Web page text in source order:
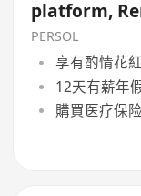
platform,
PERSOL
享有酌情花
12天有薪年
購買医疗保险